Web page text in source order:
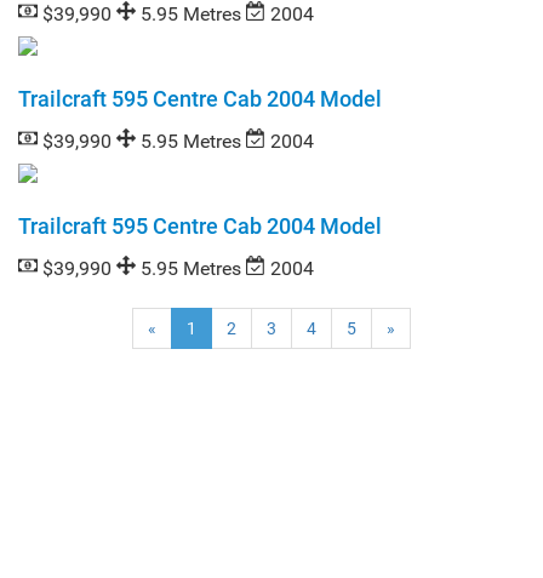
$39,990 5.95 Metres 2004
Trailcraft 595 Centre Cab 2004 Model
$39,990 5.95 Metres 2004
Trailcraft 595 Centre Cab 2004 Model
$39,990 5.95 Metres 2004
« 1 (current)
2 3 4 5 »